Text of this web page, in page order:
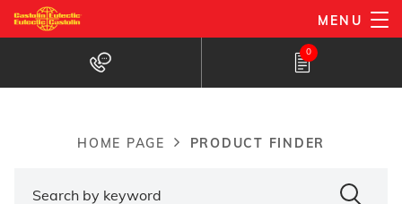
Skip
to
content
MENU
Products Finder 0
HOME PAGE PRODUCT FINDER